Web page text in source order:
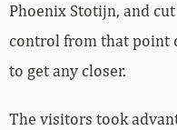
Phoenix Stotijn, and
control from that point
to get any closer.
The visitors took